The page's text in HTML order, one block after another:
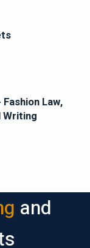
Law,
Writing
and